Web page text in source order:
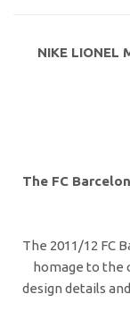
NIKE LIONEL
The FC
The 2011/12 FC
homage to the
design details